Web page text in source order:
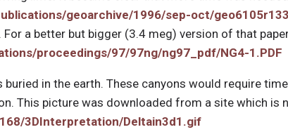
geoarchive/1996/sep-oct/
a better but bigger (3.4 meg) version of that
proceedings/97/97ng/ng97_pdf/NG4-1.PDF
in the earth. These canyons would require
This picture was downloaded from a site which is
3DInterpretation/Deltain3d1.gif